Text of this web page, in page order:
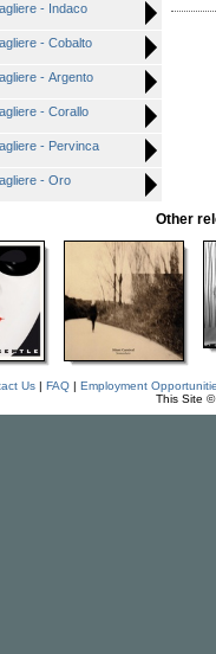
- Indaco
- Cobalto
- Argento
- Corallo
- Pervinca
- Oro
Other
Us| FAQ| Employment
This Site